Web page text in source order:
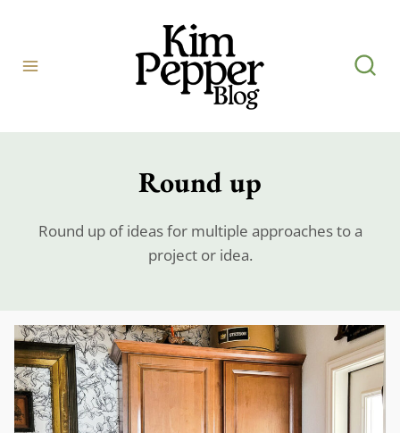
content
Round up
Round up of ideas for multiple approaches to a
project or idea.